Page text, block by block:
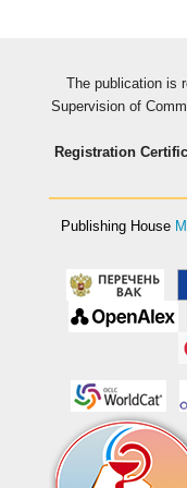
The publication is
Supervision of
Registration
Publishing House